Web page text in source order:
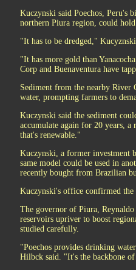
Kuczynski said Poechos, Peru's
northern Piura region, could
"It has to be dredged,"
"It has more gold than
Corp and Buenaventura have
Sediment from the nearby River
water, prompting farmers to
Kuczynski said the sediment
accumulate again for 20 years,
that's renewable."
Kuczynski, a former investment
same model could be used in
recently bought from Brazilian
Kuczynski's office confirmed the
The governor of Piura,
reservoirs upriver to boost
studied carefully.
"Poechos provides drinking
Hilbck said. "It's the backbone of